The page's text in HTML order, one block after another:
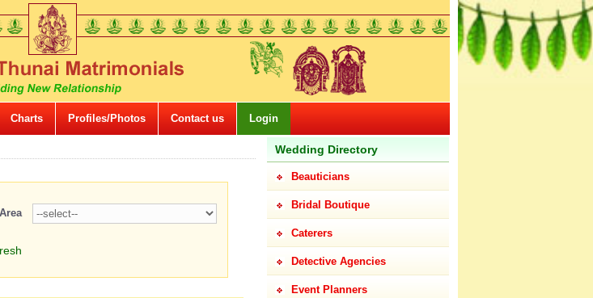
Charts Profiles/Photos Contact us Login
Area
Wedding Directory
Beauticians
Bridal Boutique
Caterers
Detective Agencies
Event Planners